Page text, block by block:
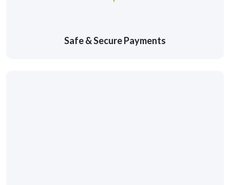
Safe & Secure Payments